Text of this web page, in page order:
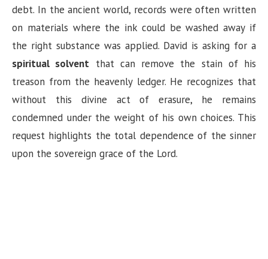
debt. In the ancient world, records were often written
on materials where the ink could be washed away if
the right substance was applied. David is asking for a
spiritual solvent that can remove the stain of his
treason from the heavenly ledger. He recognizes that
without this divine act of erasure, he remains
condemned under the weight of his own choices. This
request highlights the total dependence of the sinner
upon the sovereign grace of the Lord.